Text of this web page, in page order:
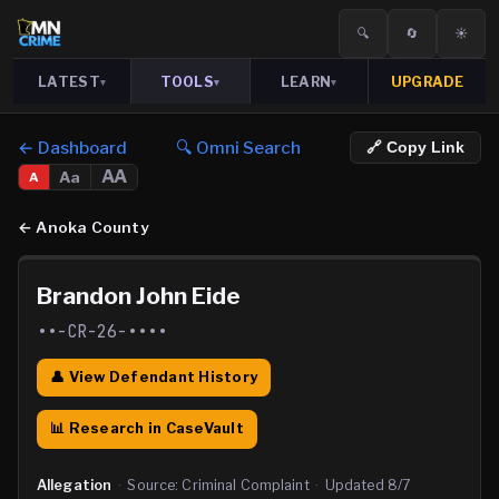
🔍 🔄 ☀️
LATEST▾ TOOLS▾ LEARN▾ UPGRADE
← Dashboard 🔍 Omni Search 🔗 Copy Link
A Aa AA
←Anoka County
Brandon John Eide
••-CR-26-••••
👤 View Defendant History
📊 Research in CaseVault
Allegation · Source: Criminal Complaint · Updated 8/7